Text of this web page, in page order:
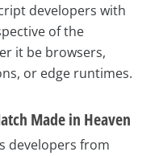
developers with
of the
it be browsers,
or edge runtimes.
Made in Heaven
developers from